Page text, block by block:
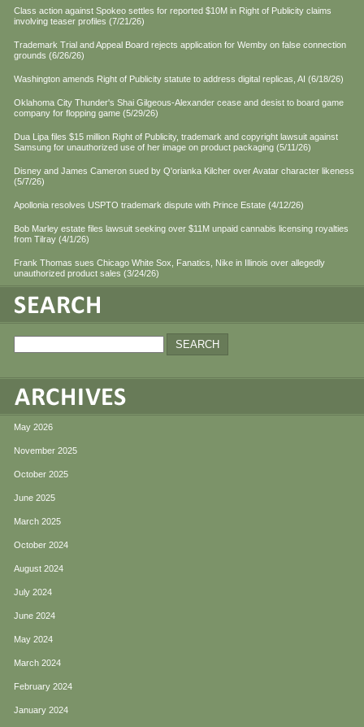
Class action against Spokeo settles for reported $10M in Right of Publicity claims
involving teaser profiles (7/21/26)
Trademark Trial and Appeal Board rejects application for Wemby on false connection
grounds (6/26/26)
Washington amends Right of Publicity statute to address digital replicas, AI (6/18/26)
Oklahoma City Thunder's Shai Gilgeous-Alexander cease and desist to board game
company for flopping game (5/29/26)
Dua Lipa files $15 million Right of Publicity, trademark and copyright lawsuit against
Samsung for unauthorized use of her image on product packaging (5/11/26)
Disney and James Cameron sued by Q'orianka Kilcher over Avatar character likeness
(5/7/26)
Apollonia resolves USPTO trademark dispute with Prince Estate (4/12/26)
Bob Marley estate files lawsuit seeking over $11M unpaid cannabis licensing royalties
from Tilray (4/1/26)
Frank Thomas sues Chicago White Sox, Fanatics, Nike in Illinois over allegedly
unauthorized product sales (3/24/26)
May 2026
November 2025
October 2025
June 2025
March 2025
October 2024
August 2024
July 2024
June 2024
May 2024
March 2024
February 2024
January 2024